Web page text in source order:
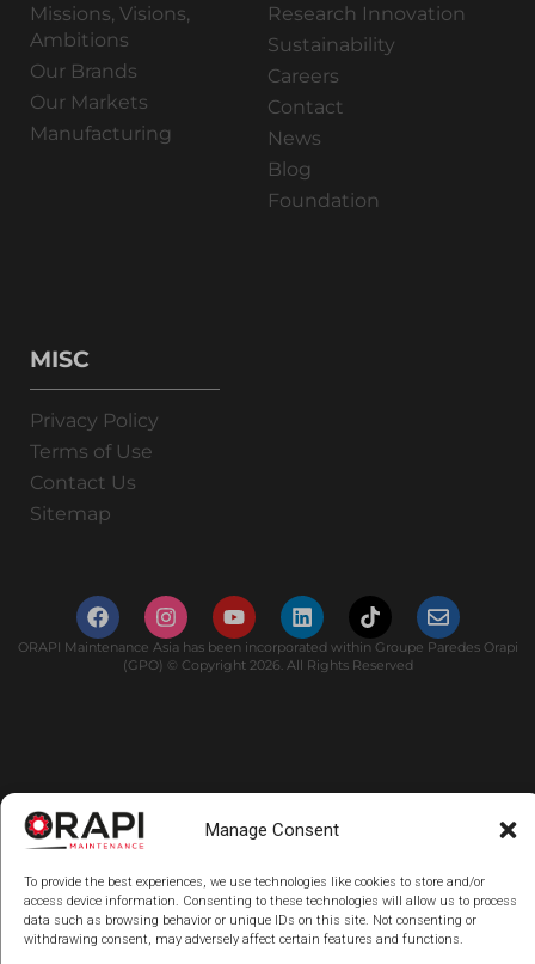
Manage Consent
To provide the best experiences, we use technologies like cookies to store and/or
access device information. Consenting to these technologies will allow us to process
data such as browsing behavior or unique IDs on this site. Not consenting or
withdrawing consent, may adversely affect certain features and functions.
Missions, Visions,
Ambitions
Our Brands
Our Markets
Manufacturing
Research Innovation
Sustainability
Careers
Contact
News
Blog
Foundation
MISC
Privacy Policy
Terms of Use
Contact Us
Sitemap
ORAPI Maintenance Asia has been incorporated within Groupe Paredes Orapi
(GPO) © Copyright 2026. All Rights Reserved